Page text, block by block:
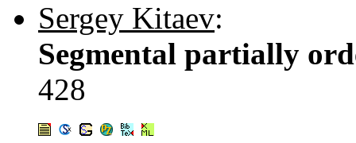
Sergey Kitaev:
Segmental partially
428